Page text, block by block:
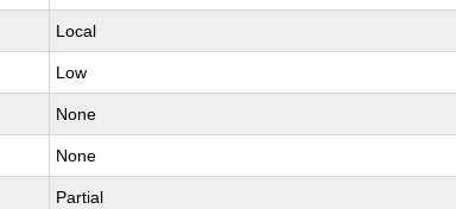
Local
Low
None
None
Partial